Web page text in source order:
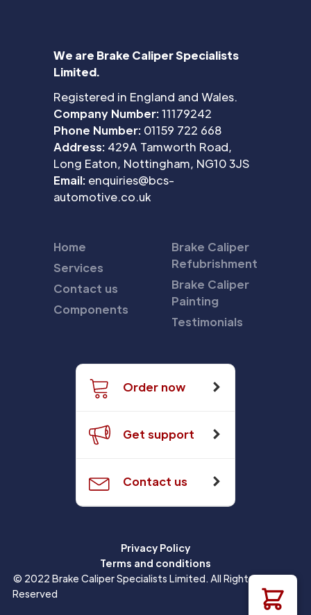
We are Brake Caliper Specialists
Limited.
Registered in England and Wales.
Company Number:11179242
Phone Number: 01159 722 668
Address: 429A Tamworth Road,
Long Eaton, Nottingham, NG10 3JS
Email: enquiries@bcs-
automotive.co.uk
Home
Services
Contact us
Components
Brake Caliper
Refubrishment
Brake Caliper
Painting
Testimonials
Order now
Get support
Contact us
Privacy Policy
Terms and conditions
© 2022 Brake Caliper Specialists Limited. All Rights
Reserved